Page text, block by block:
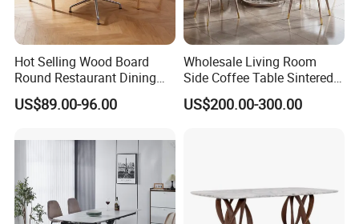
Hot Selling Wood Board
Round Restaurant Dining
Table Stainless Steel Base
Cafe Shop Table Simple
Room Table
US$89.00-96.00
Wholesale Living Room
Side Coffee Table Sintered
Stone Dining Home
Furniture Table Set
US$200.00-300.00